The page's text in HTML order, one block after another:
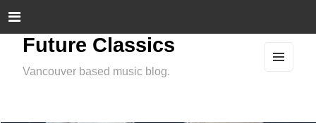
Future Classics
Vancouver based music blog.